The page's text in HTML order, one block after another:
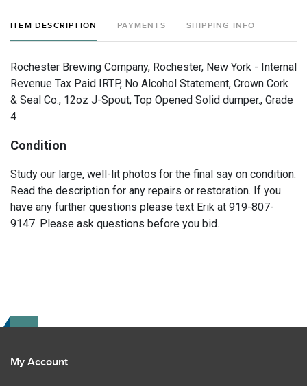
ITEM DESCRIPTION PAYMENTS SHIPPING INFO
Rochester Brewing Company, Rochester, New York - Internal
Revenue Tax Paid IRTP, No Alcohol Statement, Crown Cork
& Seal Co., 12oz J-Spout, Top Opened Solid dumper., Grade
4
Condition
Study our large, well-lit photos for the final say on condition.
Read the description for any repairs or restoration. If you
have any further questions please text Erik at 919-807-
9147. Please ask questions before you bid.
My Account